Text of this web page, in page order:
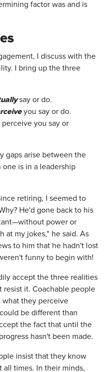
factor was and is
I discuss with the
I bring up the three
say or do.
you say or do.
perceive you say or
gaps arise between the
is in a leadership
retiring, I seemed to
He'd gone back to his
power or
at my jokes," he said. As
to him that he hadn't lost
funny to begin with!
accept the three realities
it. Coachable people
they perceive
be different than
the fact that until the
hasn't been made.
insist that they know
all times. In their minds,